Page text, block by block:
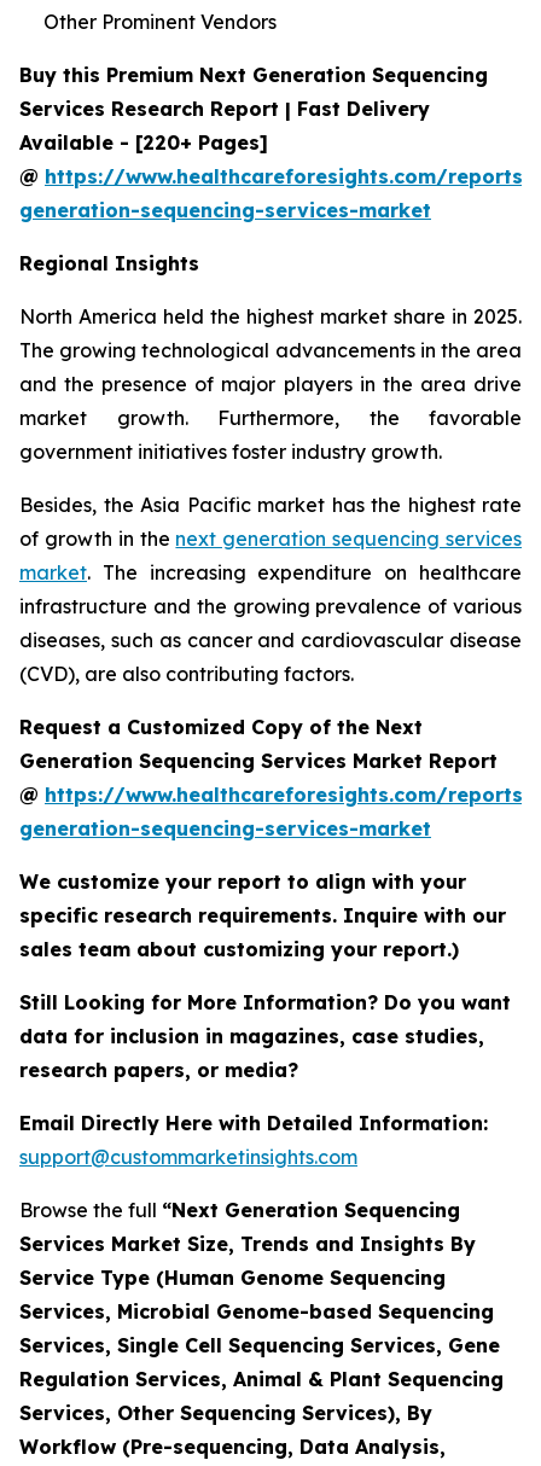
Other Prominent Vendors
Buy this Premium Next Generation Sequencing
Services Research Report | Fast Delivery
Available - [220+ Pages]
@ https://www.healthcareforesights.com/reports/
generation-sequencing-services-market
Regional Insights
North America held the highest market share in 2025.
The growing technological advancements in the area
and the presence of major players in the area drive
market growth. Furthermore, the favorable
government initiatives foster industry growth.
Besides, the Asia Pacific market has the highest rate
of growth in the next generation sequencing services
market. The increasing expenditure on healthcare
infrastructure and the growing prevalence of various
diseases, such as cancer and cardiovascular disease
(CVD), are also contributing factors.
Request a Customized Copy of the Next
Generation Sequencing Services Market Report
@ https://www.healthcareforesights.com/reports/
generation-sequencing-services-market
We customize your report to align with your
specific research requirements. Inquire with our
sales team about customizing your report.)
Still Looking for More Information? Do you want
data for inclusion in magazines, case studies,
research papers, or media?
Email Directly Here with Detailed Information:
support@custommarketinsights.com
Browse the full “Next Generation Sequencing
Services Market Size, Trends and Insights By
Service Type (Human Genome Sequencing
Services, Microbial Genome-based Sequencing
Services, Single Cell Sequencing Services, Gene
Regulation Services, Animal & Plant Sequencing
Services, Other Sequencing Services), By
Workflow (Pre-sequencing, Data Analysis,